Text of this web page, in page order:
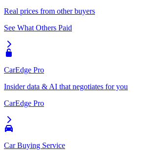
Real prices from other buyers
See What Others Paid
CarEdge Pro
Insider data & AI that negotiates for you
CarEdge Pro
Car Buying Service